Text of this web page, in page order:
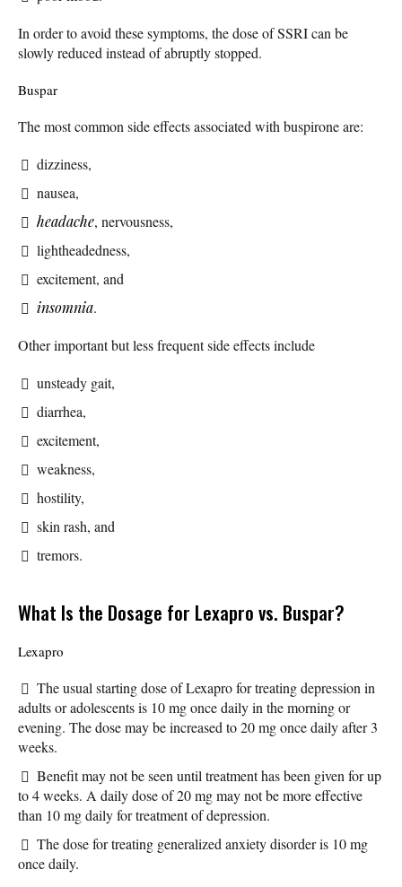
In order to avoid these symptoms, the dose of SSRI can be
slowly reduced instead of abruptly stopped.
Buspar
The most common side effects associated with buspirone are:
dizziness,
nausea,
headache, nervousness,
lightheadedness,
excitement, and
insomnia.
Other important but less frequent side effects include
unsteady gait,
diarrhea,
excitement,
weakness,
hostility,
skin rash, and
tremors.
What Is the Dosage for Lexapro vs. Buspar?
Lexapro
The usual starting dose of Lexapro for treating depression in
adults or adolescents is 10 mg once daily in the morning or
evening. The dose may be increased to 20 mg once daily after 3
weeks.
Benefit may not be seen until treatment has been given for up
to 4 weeks. A daily dose of 20 mg may not be more effective
than 10 mg daily for treatment of depression.
The dose for treating generalized anxiety disorder is 10 mg
once daily.